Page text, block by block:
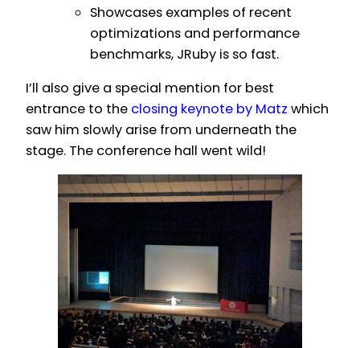
Showcases examples of recent
optimizations and performance
benchmarks, JRuby is so fast.
I’ll also give a special mention for best
entrance to the closing keynote by Matz which
saw him slowly arise from underneath the
stage. The conference hall went wild!